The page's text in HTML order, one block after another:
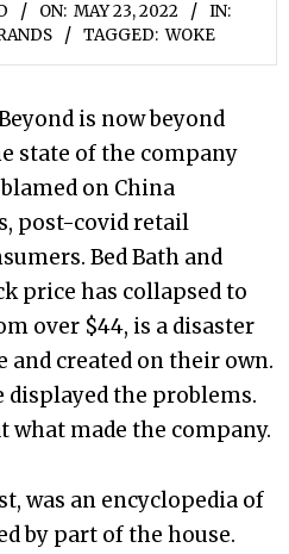
ON: MAY 23, 2022
IN:
TAGGED: WOKE
is now beyond
state of the company
on China
post-covid retail
Bed Bath and
price has collapsed to
over $44, is a disaster
and created on their own.
displayed the problems.
what made the company.
was an encyclopedia of
by part of the house.